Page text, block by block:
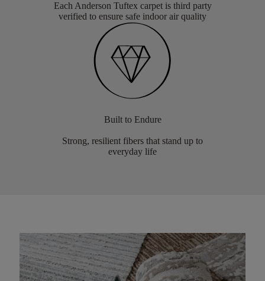
Each Anderson Tuftex carpet is third party
verified to ensure safe indoor air quality
Built to Endure
Strong, resilient fibers that stand up to
everyday life